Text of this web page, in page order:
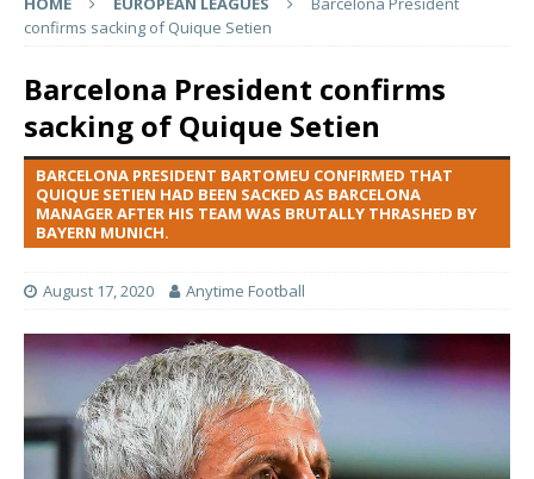
confirms sacking of Quique Setien
Barcelona President confirms
sacking of Quique Setien
BARCELONA PRESIDENT BARTOMEU CONFIRMED THAT
QUIQUE SETIEN HAD BEEN SACKED AS BARCELONA
MANAGER AFTER HIS TEAM WAS BRUTALLY THRASHED BY
BAYERN MUNICH.
August 17, 2020 Anytime Football